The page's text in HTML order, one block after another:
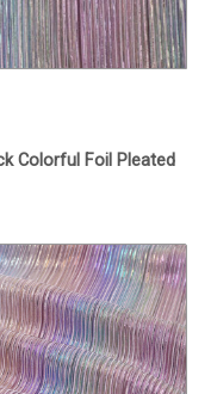
Colorful Foil Pleated